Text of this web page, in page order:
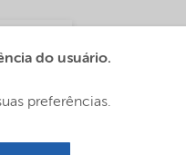
do usuário.
preferências.